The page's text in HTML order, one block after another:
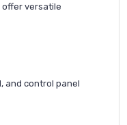
offer versatile
and control panel